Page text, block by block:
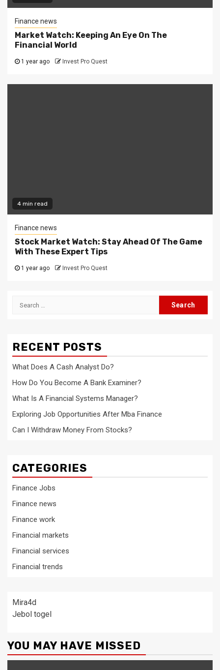
Finance news
Market Watch: Keeping An Eye On The
Financial World
1 year ago Invest Pro Quest
4 min read
Finance news
Stock Market Watch: Stay Ahead Of The Game
With These Expert Tips
1 year ago Invest Pro Quest
Search
RECENT POSTS
What Does A Cash Analyst Do?
How Do You Become A Bank Examiner?
What Is A Financial Systems Manager?
Exploring Job Opportunities After Mba Finance
Can I Withdraw Money From Stocks?
CATEGORIES
Finance Jobs
Finance news
Finance work
Financial markets
Financial services
Financial trends
Mira4d
Jebol togel
YOU MAY HAVE MISSED